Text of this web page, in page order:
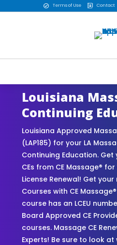
 Terms of Use  Contact
Louisiana
Continuing
Louisiana Approved
(LAP185) for your LA
Continuing Education.
CEs from CE Massage®
License Renewal! Get
Courses with CE
course has an LCEU
Board Approved CE
courses. Massage CE
Experts! Be sure to look at